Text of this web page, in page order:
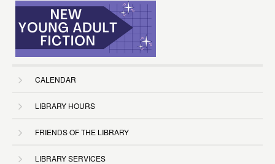
CALENDAR
LIBRARY HOURS
FRIENDS OF THE LIBRARY
LIBRARY SERVICES